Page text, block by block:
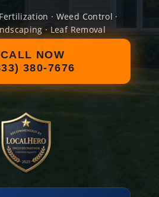
· Weed Control ·
· Leaf Removal
CALL NOW
380-7676